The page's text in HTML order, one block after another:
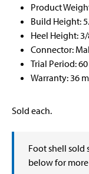
Product
Build Height:
Heel Height:
Connector:
Trial Period:
Warranty: 36
Sold each.
Foot shell sold
below for